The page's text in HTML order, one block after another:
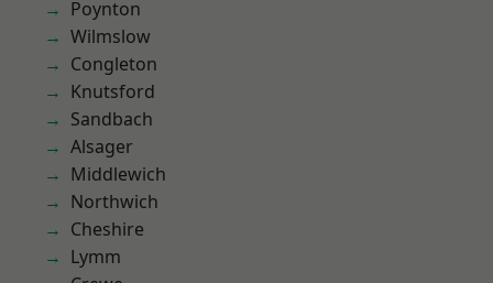
Poynton
Wilmslow
Congleton
Knutsford
Sandbach
Alsager
Middlewich
Northwich
Cheshire
Lymm